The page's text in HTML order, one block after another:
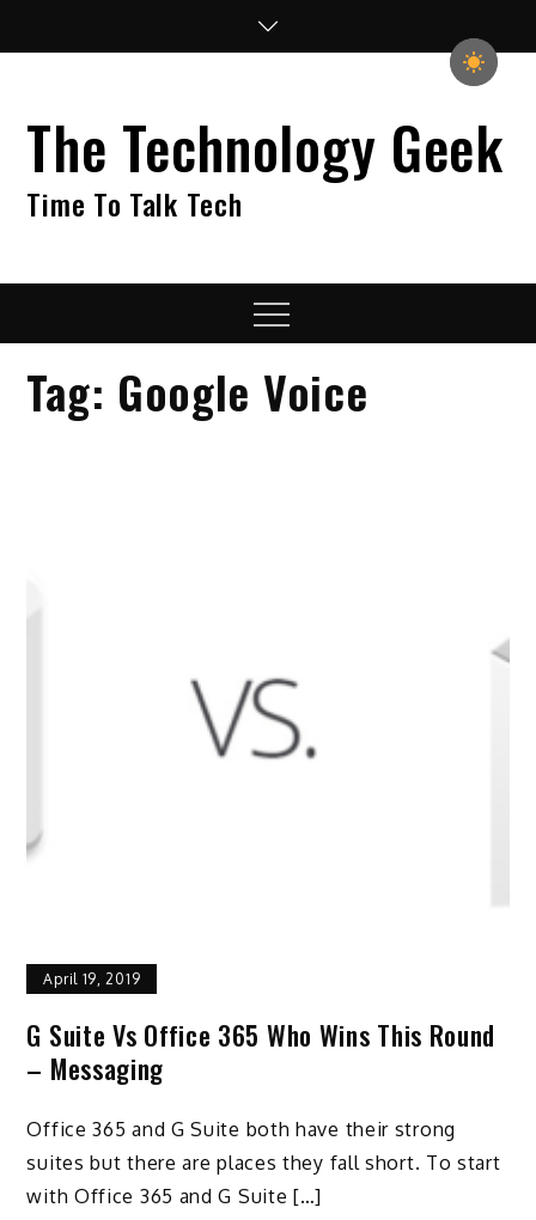
The Technology Geek
Time To Talk Tech
Menu
Tag: Google Voice
April 19, 2019
G Suite Vs Office 365 Who Wins This Round
– Messaging
Office 365 and G Suite both have their strong
suites but there are places they fall short. To start
with Office 365 and G Suite […]